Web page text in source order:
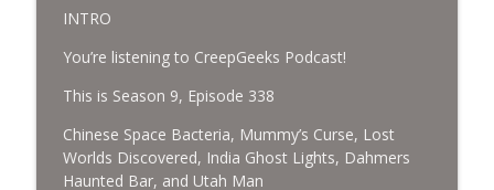
Storms, Dollar Generals Are Haunted,
Cockroach Swarm.
External Values Cult, UFO Demons,
INTRO
You’re listening to CreepGeeks Podcast!
This is Season 9, Episode 338
Chinese Space Bacteria, Mummy’s Curse, Lost
Worlds Discovered, India Ghost Lights, Dahmers
Haunted Bar, and Utah Man